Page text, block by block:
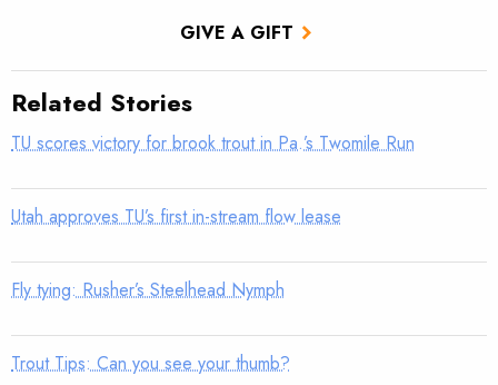
GIVE A GIFT
Related Stories
TU scores victory for brook trout in Pa.’s Twomile Run
Utah approves TU’s first in-stream flow lease
Fly tying: Rusher’s Steelhead Nymph
Trout Tips: Can you see your thumb?